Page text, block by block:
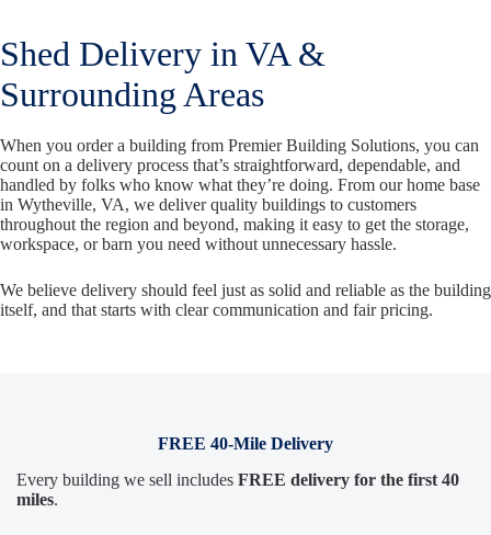
Shed Delivery in VA &
Surrounding Areas
When you order a building from Premier Building Solutions, you can
count on a delivery process that’s straightforward, dependable, and
handled by folks who know what they’re doing. From our home base
in Wytheville, VA, we deliver quality buildings to customers
throughout the region and beyond, making it easy to get the storage,
workspace, or barn you need without unnecessary hassle.
We believe delivery should feel just as solid and reliable as the building
itself, and that starts with clear communication and fair pricing.
FREE 40-Mile Delivery
Every building we sell includes FREE delivery for the first 40
miles.